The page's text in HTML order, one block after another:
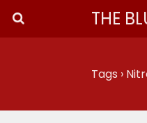
THE
Tags ›